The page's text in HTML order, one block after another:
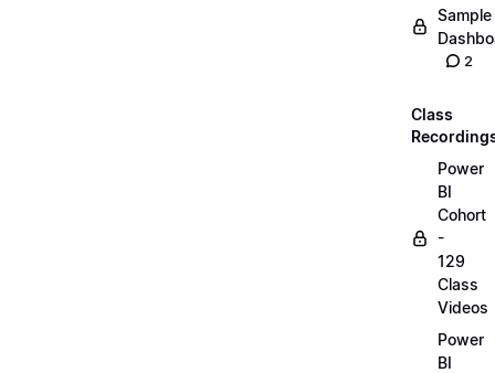
Sample
2
Class
Power
BI
Cohort
-
129
Class
Videos
Power
BI